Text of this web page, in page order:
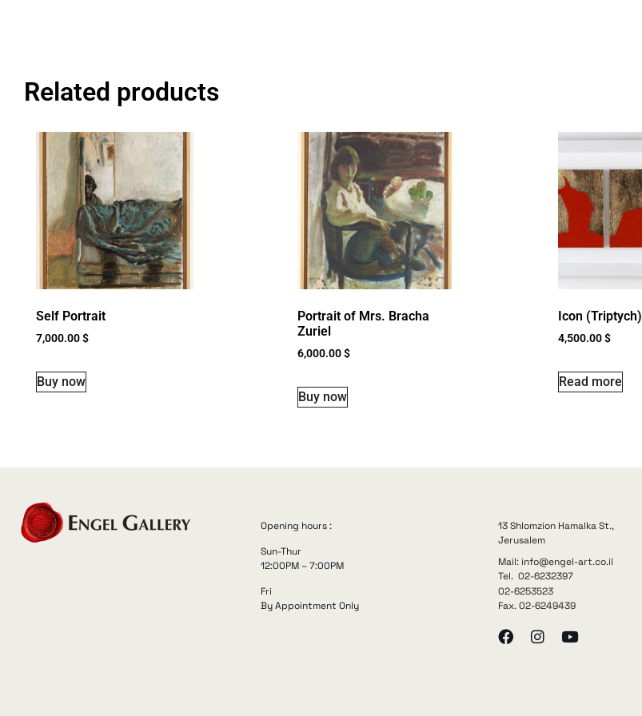
Related products
Self Portrait
7,000.00$
Buy now
Portrait of Mrs. Bracha
Zuriel
6,000.00$
Buy now
Icon (Triptych)
4,500.00$
Read more
Opening hours :
Sun-Thur
12:00PM – 7:00PM
Fri
By Appointment Only
13 Shlomzion Hamalka St.,
Jerusalem
Mail: info@engel-art.co.il
Tel. 02-6232397
02-6253523
Fax. 02-6249439